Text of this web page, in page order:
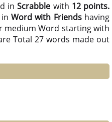
inScrabble with 12 points.
inWord with Friendshaving
medium Word starting with
Total 27 words made out